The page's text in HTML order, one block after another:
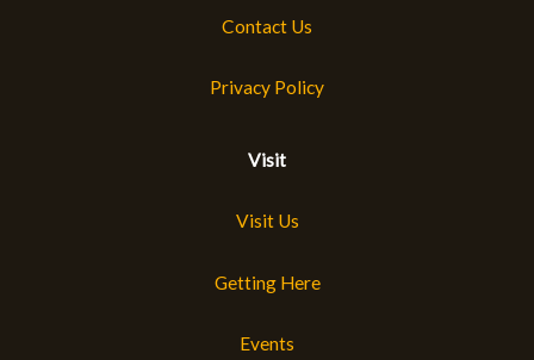
Contact Us
Privacy Policy
Visit
Visit Us
Getting Here
Events